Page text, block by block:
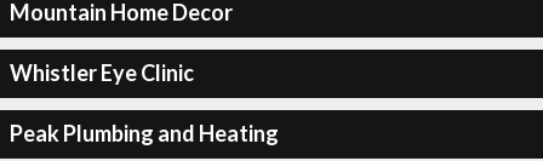
Mountain Home Decor
Whistler Eye Clinic
Peak Plumbing and Heating